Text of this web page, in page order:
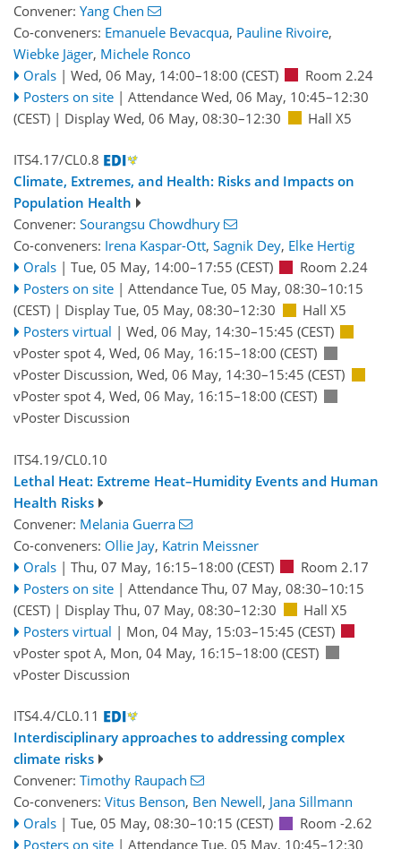
Convener: Yang Chen
Co-conveners: Emanuele Bevacqua, Pauline Rivoire,
Wiebke Jäger, Michele Ronco
Orals | Wed, 06 May, 14:00–18:00 (CEST)
Room 2.24
Posters on site | Attendance Wed, 06 May, 10:45–12:30
(CEST) | Display Wed, 06 May, 08:30–12:30 Hall X5
ITS4.17/CL0.8
Climate, Extremes, and Health: Risks and Impacts on
Population Health
Convener: Sourangsu Chowdhury
Co-conveners: Irena Kaspar-Ott, Sagnik Dey, Elke Hertig
Orals | Tue, 05 May, 14:00–17:55 (CEST)
Room 2.24
Posters on site | Attendance Tue, 05 May, 08:30–10:15
(CEST) | Display Tue, 05 May, 08:30–12:30
Hall X5
Posters virtual | Wed, 06 May, 14:30–15:45 (CEST)
vPoster spot 4, Wed, 06 May, 16:15–18:00 (CEST)
vPoster Discussion, Wed, 06 May, 14:30–15:45 (CEST)
vPoster spot 4, Wed, 06 May, 16:15–18:00 (CEST)
vPoster Discussion
ITS4.19/CL0.10
Lethal Heat: Extreme Heat–Humidity Events and Human
Health Risks
Convener: Melania Guerra
Co-conveners: Ollie Jay, Katrin Meissner
Orals | Thu, 07 May, 16:15–18:00 (CEST)
Room 2.17
Posters on site | Attendance Thu, 07 May, 08:30–10:15
(CEST) | Display Thu, 07 May, 08:30–12:30
Hall X5
Posters virtual | Mon, 04 May, 15:03–15:45 (CEST)
vPoster spot A, Mon, 04 May, 16:15–18:00 (CEST)
vPoster Discussion
ITS4.4/CL0.11
Interdisciplinary approaches to addressing complex
climate risks
Convener: Timothy Raupach
Co-conveners: Vitus Benson, Ben Newell, Jana Sillmann
Orals | Tue, 05 May, 08:30–10:15 (CEST)
Room -2.62
Posters on site | Attendance Tue, 05 May, 10:45–12:30